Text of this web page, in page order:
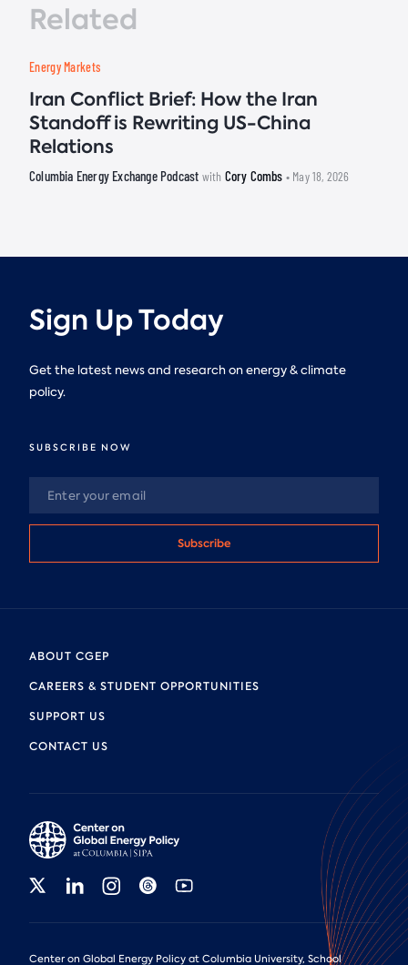
Related
Energy Markets
Iran Conflict Brief: How the Iran
Standoff is Rewriting US-China
Relations
Columbia Energy Exchange Podcast with Cory Combs • May 18, 2026
Sign Up Today
Get the latest news and research on energy & climate
policy.
SUBSCRIBE NOW
Subscribe
ABOUT CGEP
CAREERS & STUDENT OPPORTUNITIES
SUPPORT US
CONTACT US
Center on Global Energy Policy at Columbia University, School